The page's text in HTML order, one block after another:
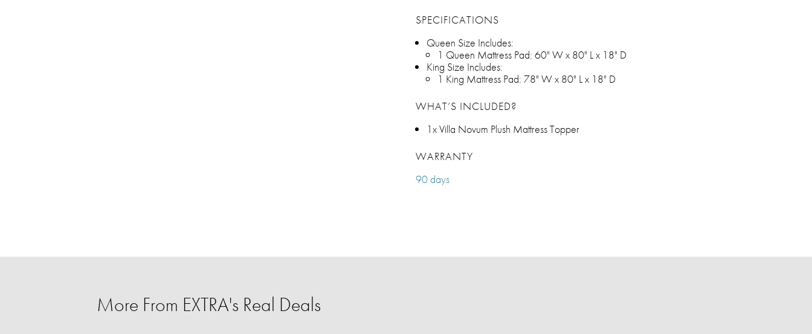
SPECIFICATIONS
Queen Size Includes:
1 Queen Mattress Pad: 60" W x 80" L x 18" D
King Size Includes:
1 King Mattress Pad: 78" W x 80" L x 18" D
WHAT’S INCLUDED?
1x Villa Novum Plush Mattress Topper
WARRANTY
90 days
More From EXTRA's Real Deals